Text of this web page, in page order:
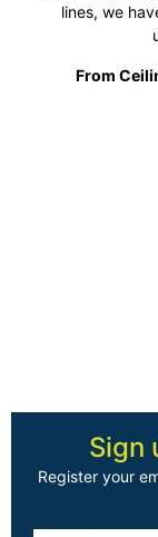
lines, we
From
Sign
Register your